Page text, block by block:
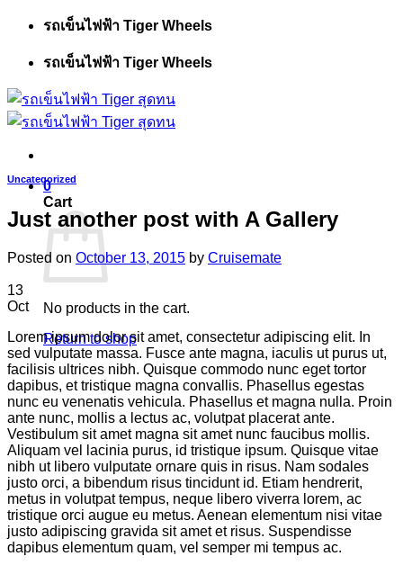
Skip
รถเข็นไฟฟ้า Tiger Wheels
รถเข็นไฟฟ้า Tiger Wheels
0
Cart
No products in the cart.
Return to shop
Uncategorized
Just another post with A Gallery
Posted on October 13, 2015 by Cruisemate
13
Oct
Lorem ipsum dolor sit amet, consectetur adipiscing elit. In
sed vulputate massa. Fusce ante magna, iaculis ut purus ut,
facilisis ultrices nibh. Quisque commodo nunc eget tortor
dapibus, et tristique magna convallis. Phasellus egestas
nunc eu venenatis vehicula. Phasellus et magna nulla. Proin
ante nunc, mollis a lectus ac, volutpat placerat ante.
Vestibulum sit amet magna sit amet nunc faucibus mollis.
Aliquam vel lacinia purus, id tristique ipsum. Quisque vitae
nibh ut libero vulputate ornare quis in risus. Nam sodales
justo orci, a bibendum risus tincidunt id. Etiam hendrerit,
metus in volutpat tempus, neque libero viverra lorem, ac
tristique orci augue eu metus. Aenean elementum nisi vitae
justo adipiscing gravida sit amet et risus. Suspendisse
dapibus elementum quam, vel semper mi tempus ac.